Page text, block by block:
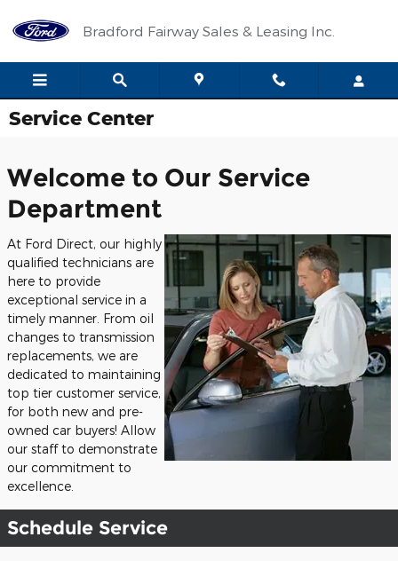
Bradford Fairway Sales & Leasing Inc.
Service Center
Welcome to Our Service
Department
At Ford Direct, our highly
qualified technicians are
here to provide
exceptional service in a
timely manner. From oil
changes to transmission
replacements, we are
dedicated to maintaining
top tier customer service,
for both new and pre-
owned car buyers! Allow
our staff to demonstrate
our commitment to
excellence.
Schedule Service